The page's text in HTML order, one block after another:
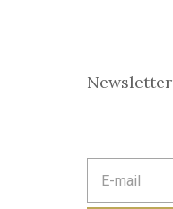
Newsletter
m